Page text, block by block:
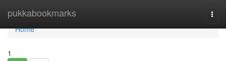
pukkabookmarks
Home
Home
1